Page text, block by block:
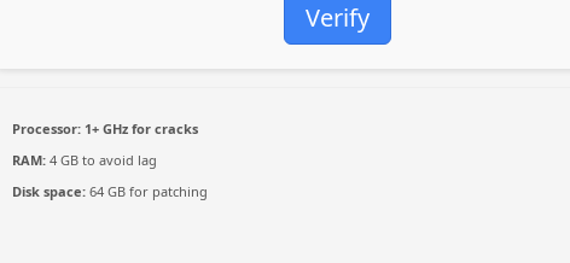
Verify
Processor: 1+ GHz for cracks
RAM: 4 GB to avoid lag
Disk space: 64 GB for patching